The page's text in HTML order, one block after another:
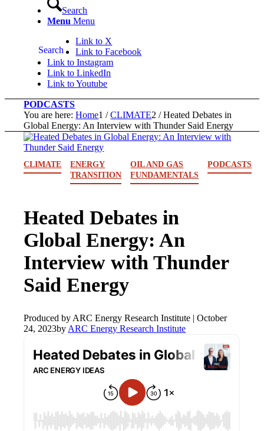
Search
Menu Menu
Search
Link to X
Link to Facebook
Link to Instagram
Link to LinkedIn
Link to Youtube
PODCASTS
You are here: Home1 / CLIMATE2 / Heated Debates in
Global Energy: An Interview with Thunder Said Energy
CLIMATE
ENERGY
TRANSITION
OIL AND GAS
FUNDAMENTALS
PODCASTS
Heated Debates in
Global Energy: An
Interview with Thunder
Said Energy
Produced by ARC Energy Research Institute |October
24, 2023byARC Energy Research Institute